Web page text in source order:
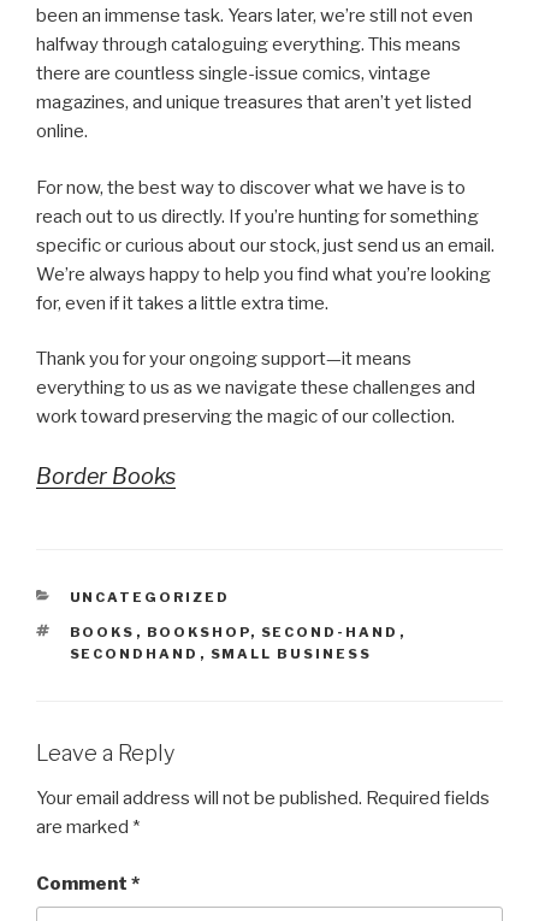
been an immense task. Years later, we’re still not even
halfway through cataloguing everything. This means
there are countless single-issue comics, vintage
magazines, and unique treasures that aren’t yet listed
online.
For now, the best way to discover what we have is to
reach out to us directly. If you’re hunting for something
specific or curious about our stock, just send us an email.
We’re always happy to help you find what you’re looking
for, even if it takes a little extra time.
Thank you for your ongoing support—it means
everything to us as we navigate these challenges and
work toward preserving the magic of our collection.
Border Books
CATEGORIES
UNCATEGORIZED
TAGS
BOOKS , BOOKSHOP, SECOND-HAND ,
SECONDHAND , SMALL BUSINESS
Leave a Reply
Your email address will not be published. Required fields
are marked *
Comment *